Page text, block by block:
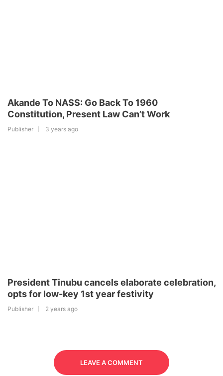
Akande To NASS: Go Back To 1960
Constitution, Present Law Can’t Work
Publisher 3 years ago
President Tinubu cancels elaborate celebration,
opts for low-key 1st year festivity
Publisher 2 years ago
LEAVE A COMMENT